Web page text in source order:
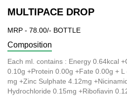
MULTIPACE DROP
MRP - 78.00/- BOTTLE
Composition
Each ml. contains : Energy 0.64kcal
0.10g +Protein 0.00g +Fate 0.00g +
mg +Zinc Sulphate 4.12mg
Hydrochloride 0.15mg +Ribofiavin